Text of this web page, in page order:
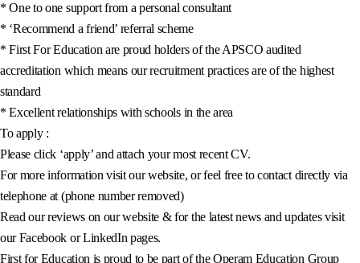
* One to one support from a personal consultant
* ‘Recommend a friend’ referral scheme
* First For Education are proud holders of the APSCO audited
accreditation which means our recruitment practices are of the highest
standard
* Excellent relationships with schools in the area
To apply :
Please click ‘apply’ and attach your most recent CV.
For more information visit our website, or feel free to contact directly via
telephone at (phone number removed)
Read our reviews on our website & for the latest news and updates visit
our Facebook or LinkedIn pages.
First for Education is proud to be part of the Operam Education Group